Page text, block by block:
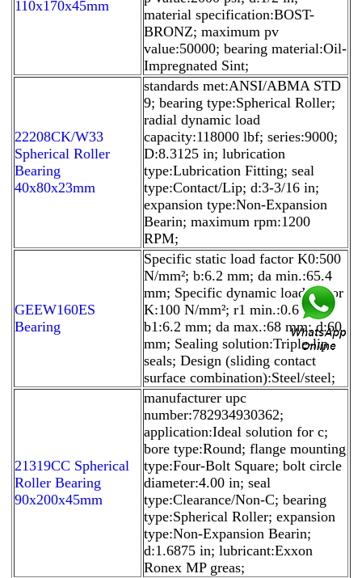
110x170x45mm
material specification:BOST-
BRONZ; maximum pv
value:50000; bearing material:Oil-
Impregnated Sint;
22208CK/W33
Spherical Roller
Bearing
40x80x23mm
standards met:ANSI/ABMA STD
9; bearing type:Spherical Roller;
radial dynamic load
capacity:118000 lbf; series:9000;
D:8.3125 in; lubrication
type:Lubrication Fitting; seal
type:Contact/Lip; d:3-3/16 in;
expansion type:Non-Expansion
Bearin; maximum rpm:1200
RPM;
GEEW160ES
Bearing
Specific static load factor K0:500
N/mm²; b:6.2 mm; da min.:65.4
mm; Specific dynamic load factor
K:100 N/mm²; r1 min.:0.6 mm;
b1:6.2 mm; da max.:68 mm; d:60
mm; Sealing solution:Triple-lip
seals; Design (sliding contact
surface combination):Steel/steel;
21319CC Spherical
Roller Bearing
90x200x45mm
manufacturer upc
number:782934930362;
application:Ideal solution for c;
bore type:Round; flange mounting
type:Four-Bolt Square; bolt circle
diameter:4.00 in; seal
type:Clearance/Non-C; bearing
type:Spherical Roller; expansion
type:Non-Expansion Bearin;
d:1.6875 in; lubricant:Exxon
Ronex MP greas;